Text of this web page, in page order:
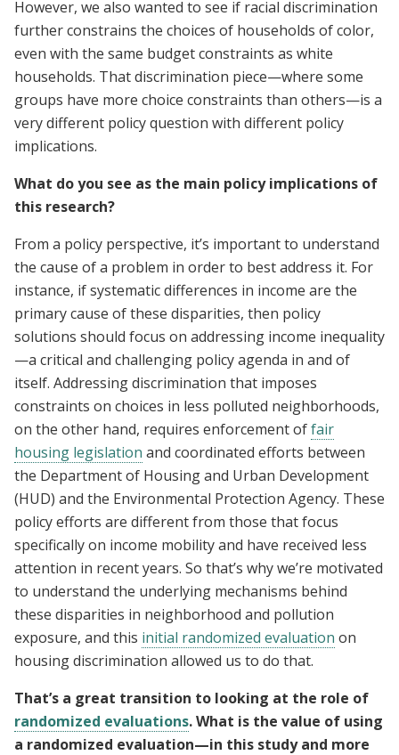
However, we also wanted to see if racial discrimination
further constrains the choices of households of color,
even with the same budget constraints as white
households. That discrimination piece—where some
groups have more choice constraints than others—is a
very different policy question with different policy
implications.
What do you see as the main policy implications of
this research?
From a policy perspective, it’s important to understand
the cause of a problem in order to best address it. For
instance, if systematic differences in income are the
primary cause of these disparities, then policy
solutions should focus on addressing income inequality
—a critical and challenging policy agenda in and of
itself. Addressing discrimination that imposes
constraints on choices in less polluted neighborhoods,
on the other hand, requires enforcement offair
housing legislation and coordinated efforts between
the Department of Housing and Urban Development
(HUD) and the Environmental Protection Agency. These
policy efforts are different from those that focus
specifically on income mobility and have received less
attention in recent years. So that’s why we’re motivated
to understand the underlying mechanisms behind
these disparities in neighborhood and pollution
exposure, and this initial randomized evaluation on
housing discrimination allowed us to do that.
That’s a great transition to looking at the role of
randomized evaluations. What is the value of using
a randomized evaluation—in this study and more